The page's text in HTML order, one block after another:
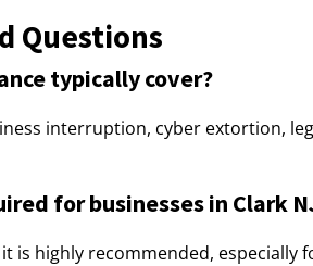
Questions
typically cover?
interruption, cyber extortion,
for businesses in Clark
is highly recommended, especially